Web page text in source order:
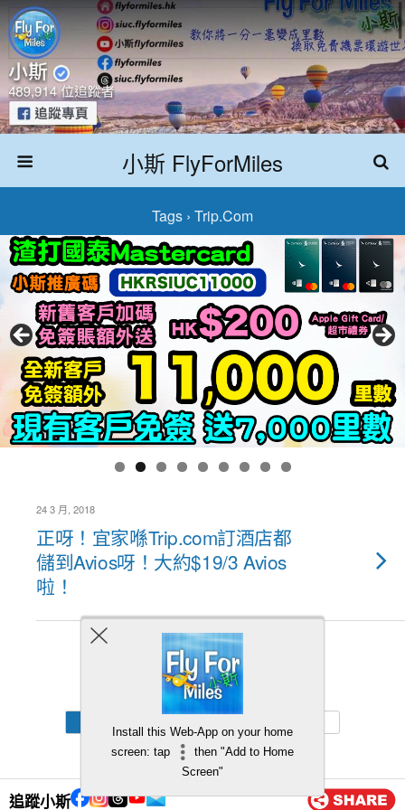
追蹤小斯
小斯 FlyForMiles
Tags › Trip.com
24 3 月, 2018
正呀！宜家喺Trip.com訂酒店都
儲到Avios呀！大約$19/3 Avios
啦！
Back to top
Install this Web-App on your home
screen: tap
then "Add to Home
Screen"